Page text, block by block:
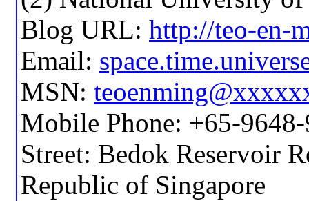
Blog URL: http://teo-en-
Email:
MSN:
Mobile Phone: +65-
Street: Bedok Reservoir
Republic of Singapore